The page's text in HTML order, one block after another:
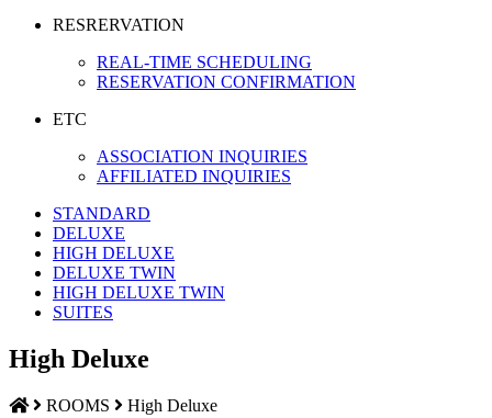
RESRERVATION
REAL-TIME SCHEDULING
RESERVATION CONFIRMATION
ETC
ASSOCIATION INQUIRIES
AFFILIATED INQUIRIES
STANDARD
DELUXE
HIGH DELUXE
DELUXE TWIN
HIGH DELUXE TWIN
SUITES
High Deluxe
ROOMS
High Deluxe